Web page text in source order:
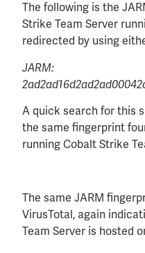
The following is the
Strike Team Server
redirected by using
JARM:
A quick search for this
the same fingerprint
running Cobalt Strike
The same JARM
VirusTotal, again
Team Server is hosted